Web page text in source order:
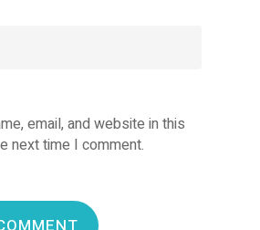
email, and website in this
next time I comment.